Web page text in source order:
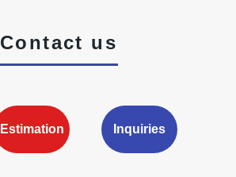
Contact us
Estimation Inquiries